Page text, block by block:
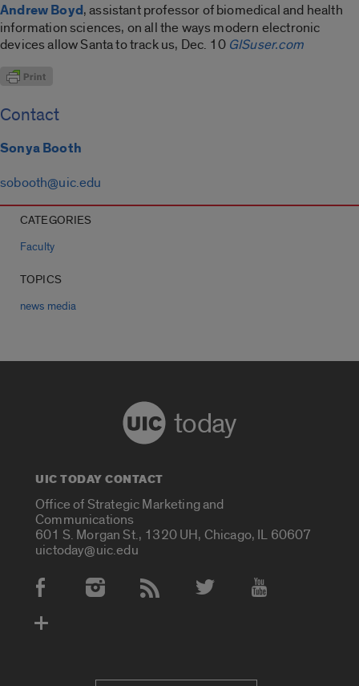
Andrew Boyd, assistant professor of biomedical and health
information sciences, on all the ways modern electronic
devices allow Santa to track us, Dec. 10 GISuser.com
Contact
Sonya Booth
sobooth@uic.edu
CATEGORIES
Faculty
TOPICS
news media
today
UIC TODAY CONTACT
Office of Strategic Marketing and
Communications
601 S. Morgan St., 1320 UH, Chicago, IL 60607
uictoday@uic.edu
Social Media Accounts